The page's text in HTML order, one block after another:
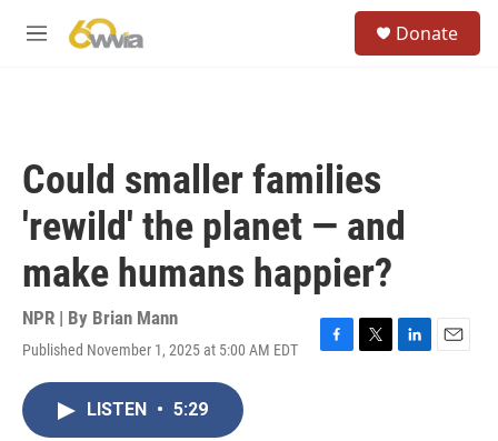
M
Donate
Could smaller families
'rewild' the planet — and
make humans happier?
NPR | By Brian Mann
Published November 1, 2025 at 5:00 AM EDT
F
T
L
E
LISTEN • 5:29